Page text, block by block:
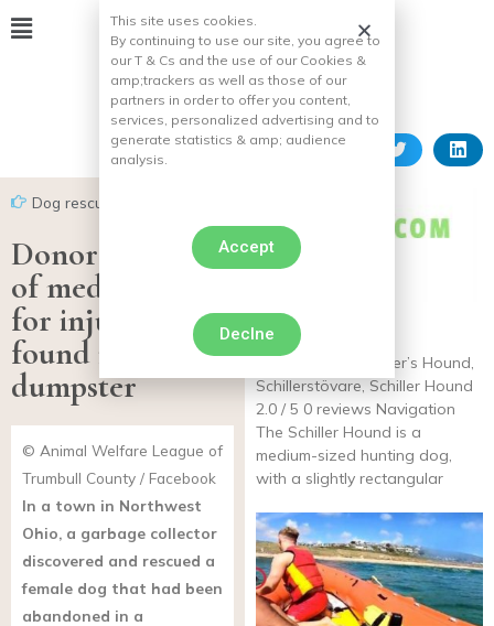
Dog rescues
Donor pays 100%
of medical costs
for injured dog
found in
dumpster
© Animal Welfare League of
Trumbull County / Facebook
In a town in Northwest
Ohio, a garbage collector
discovered and rescued a
female dog that had been
abandoned in a
Schiller’s Hound
Other names: Schiller’s Hound,
Schillerstövare, Schiller Hound
2.0 / 5 0 reviews Navigation
The Schiller Hound is a
medium-sized hunting dog,
with a slightly rectangular
This site uses cookies.
By continuing to use our site, you agree to
our T & Cs and the use of our Cookies &
amp;trackers as well as those of our
partners in order to offer you content,
services, personalized advertising and to
generate statistics & amp; audience
analysis.
Accept
Declne